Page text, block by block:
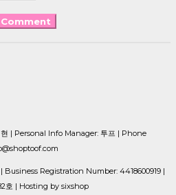
Comment
| Personal Info Manager: 투프 | Phone
Business Registration Number: 4418600919 |
호 | Hosting by sixshop